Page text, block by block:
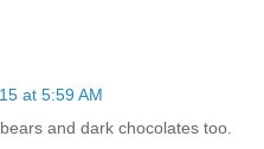
at 5:59 AM
and dark chocolates too.